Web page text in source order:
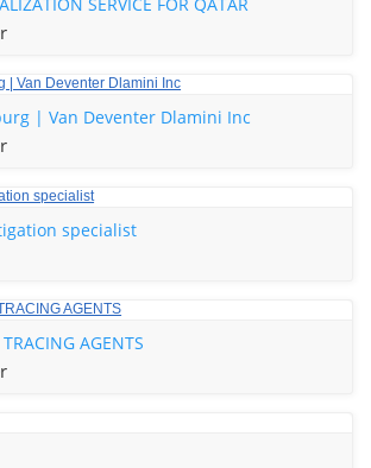
| Van Deventer Dlamini Inc
specialist
AGENTS